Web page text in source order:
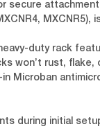
secure
MXCNR5),
duty rack
won’t rust,
Microban
during initial